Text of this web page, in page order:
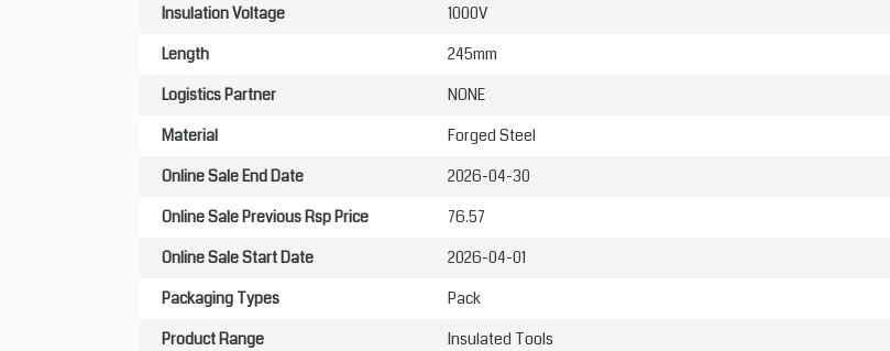
Insulation Voltage
1000V
Length
245mm
Logistics Partner
NONE
Material
Forged Steel
Online Sale End Date
2026-04-30
Online Sale Previous Rsp Price
76.57
Online Sale Start Date
2026-04-01
Packaging Types
Pack
Product Range
Insulated Tools